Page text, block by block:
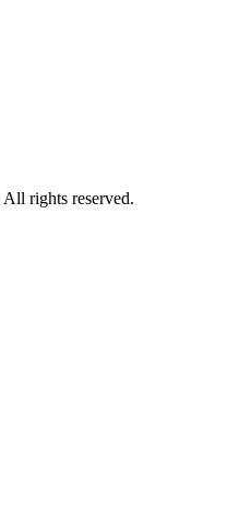
All rights reserved.